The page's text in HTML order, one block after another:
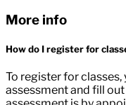
More info
How do I register for
To register for
assessment and fill